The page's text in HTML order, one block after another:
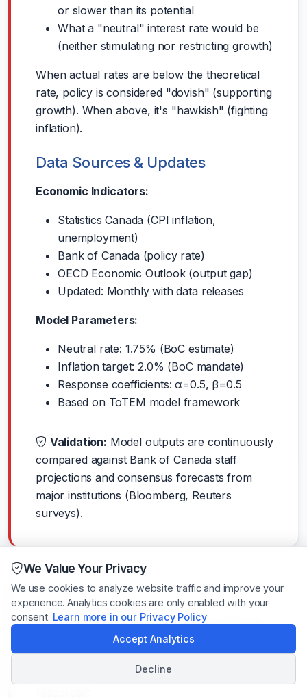
or slower than its potential
What a "neutral" interest rate would be
(neither stimulating nor restricting growth)
When actual rates are below the theoretical
rate, policy is considered "dovish" (supporting
growth). When above, it's "hawkish" (fighting
inflation).
Data Sources & Updates
Economic Indicators:
Statistics Canada (CPI inflation,
unemployment)
Bank of Canada (policy rate)
OECD Economic Outlook (output gap)
Updated: Monthly with data releases
Model Parameters:
Neutral rate: 1.75% (BoC estimate)
Inflation target: 2.0% (BoC mandate)
Response coefficients: α=0.5, β=0.5
Based on ToTEM model framework
Validation: Model outputs are continuously
compared against Bank of Canada staff
projections and consensus forecasts from
major institutions (Bloomberg, Reuters
surveys).
Learn More About the Bank
of Canada
Want to dive deeper? Here are some helpful
We Value Your Privacy
We use cookies to analyze website traffic and improve your
experience. Analytics cookies are only enabled with your
consent. Learn more in our Privacy Policy
Accept Analytics
Decline